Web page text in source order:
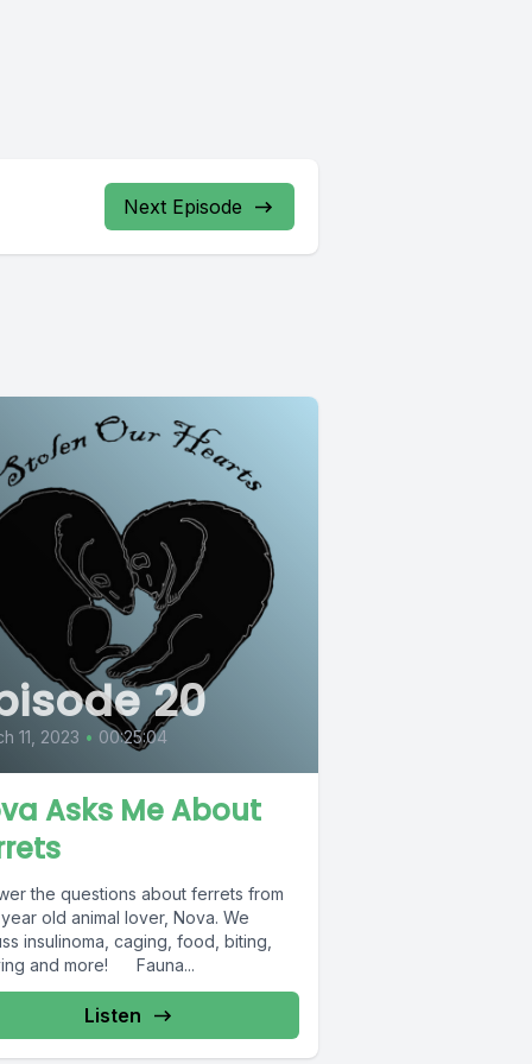
Next Episode
20
11, 2023 • 00:25:04
Asks Me About
the questions about ferrets from
year old animal lover, Nova. We
insulinoma, caging, food, biting,
and more! Fauna...
Listen